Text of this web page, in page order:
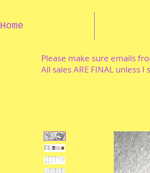
Home
Please make sure emails
All sales ARE FINAL unless I